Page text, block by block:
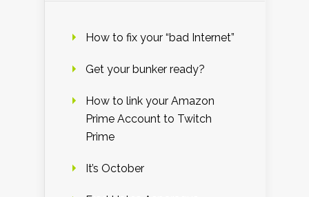
How to fix your “bad Internet”
Get your bunker ready?
How to link your Amazon
Prime Account to Twitch
Prime
It’s October